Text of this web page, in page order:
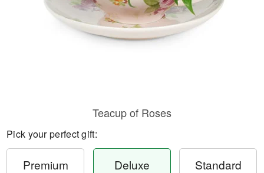
Teacup of Roses
Pick your perfect gift:
Premium Deluxe Standard